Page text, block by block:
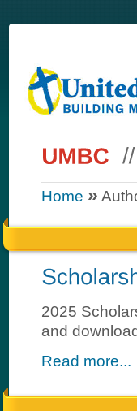
Home »
2025
and
Read more...